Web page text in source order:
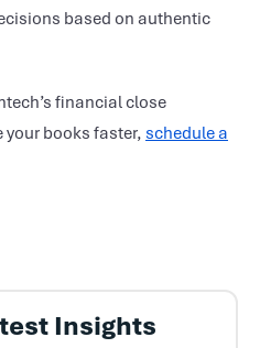
based on authentic
financial close
books faster, schedule a
Insights